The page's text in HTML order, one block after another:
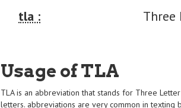
tla : Three
Usage of TLA
TLA is an abbreviation that stands for Three
letters. abbreviations are very common in texting